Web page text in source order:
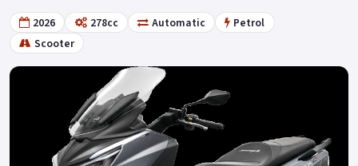
2026 278cc Automatic
Petrol
Scooter